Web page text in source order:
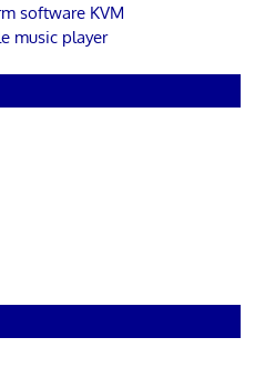
software KVM
music player